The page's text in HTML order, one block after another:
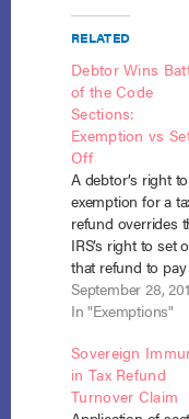
RELATED
Debtor Wins
of the Code
Sections:
Exemption vs
Off
A debtor’s right
exemption for a
refund overrides
IRS’s right to set
that refund to pay
liabilities. United
States of Amer. v.
(E.D. Va. Sept. 10,
2018). In their
Chapter 7
September 28,
In "Exemptions"
Sovereign
in Tax Refund
Turnover Claim